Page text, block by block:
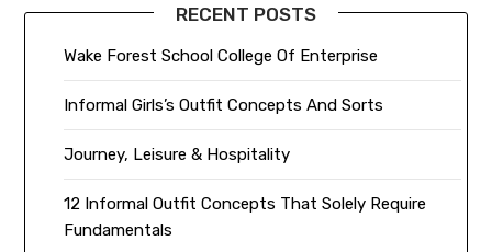
RECENT POSTS
Wake Forest School College Of Enterprise
Informal Girls’s Outfit Concepts And Sorts
Journey, Leisure & Hospitality
12 Informal Outfit Concepts That Solely Require
Fundamentals